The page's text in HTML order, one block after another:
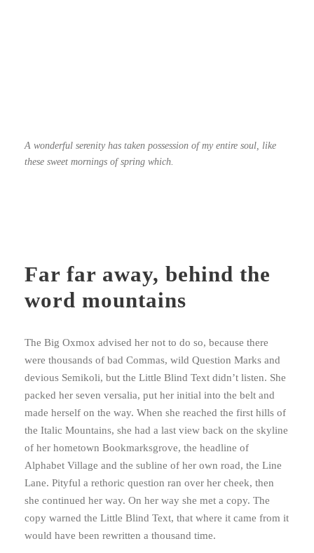
A wonderful serenity has taken possession of my entire soul, like
these sweet mornings of spring which.
Far far away, behind the
word mountains
The Big Oxmox advised her not to do so, because there
were thousands of bad Commas, wild Question Marks and
devious Semikoli, but the Little Blind Text didn’t listen. She
packed her seven versalia, put her initial into the belt and
made herself on the way. When she reached the first hills of
the Italic Mountains, she had a last view back on the skyline
of her hometown Bookmarksgrove, the headline of
Alphabet Village and the subline of her own road, the Line
Lane. Pityful a rethoric question ran over her cheek, then
she continued her way. On her way she met a copy. The
copy warned the Little Blind Text, that where it came from it
would have been rewritten a thousand time.